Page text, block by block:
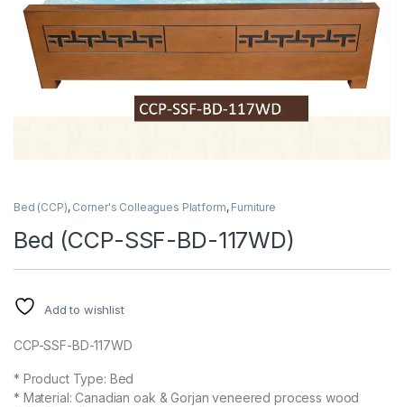
Bed (CCP), Corner's Colleagues Platform, Furniture
Bed (CCP-SSF-BD-117WD)
Add to wishlist
CCP-SSF-BD-117WD
* Product Type: Bed
* Material: Canadian oak & Gorjan veneered process wood